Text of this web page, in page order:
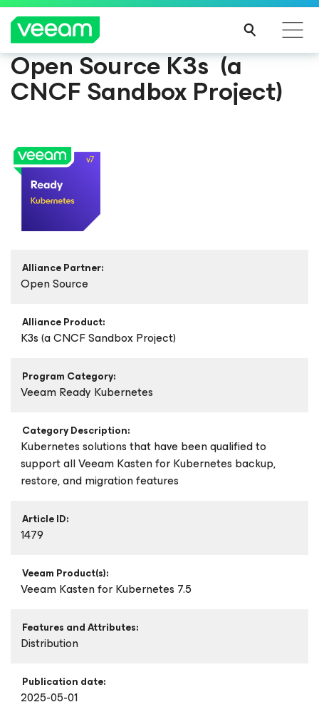
Open Source K3s (a
CNCF Sandbox Project)
Alliance Partner:
Open Source
Alliance Product:
K3s (a CNCF Sandbox Project)
Program Category:
Veeam Ready Kubernetes
Category Description:
Kubernetes solutions that have been qualified to
support all Veeam Kasten for Kubernetes backup,
restore, and migration features
Article ID:
1479
Veeam Product(s):
Veeam Kastenfor Kubernetes 7.5
Features and Attributes:
Distribution
Publication date:
2025-05-01